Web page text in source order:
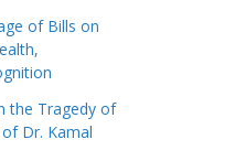
of Bills on
the Tragedy of
Dr. Kamal